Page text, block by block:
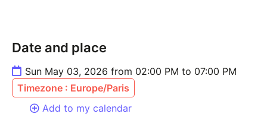
Date and place
Sun May 03, 2026 from 02:00 PM to 07:00 PM
Timezone : Europe/Paris
Add to my calendar